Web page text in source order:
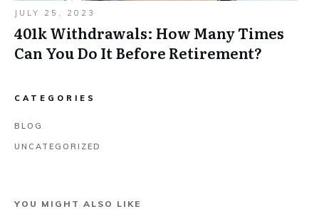
JULY 25, 2023
401k Withdrawals: How Many Times
Can You Do It Before Retirement?
CATEGORIES
BLOG
UNCATEGORIZED
YOU MIGHT ALSO LIKE